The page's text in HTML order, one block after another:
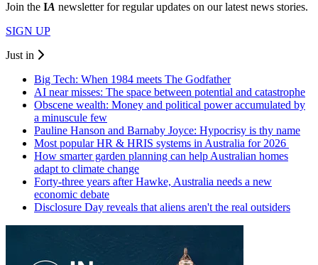
Join the IA newsletter for regular updates on our latest news stories.
SIGN UP
Just in
Big Tech: When 1984 meets The Godfather
AI near misses: The space between potential and catastrophe
Obscene wealth: Money and political power accumulated by
a minuscule few
Pauline Hanson and Barnaby Joyce: Hypocrisy is thy name
Most popular HR & HRIS systems in Australia for 2026
How smarter garden planning can help Australian homes
adapt to climate change
Forty-three years after Hawke, Australia needs a new
economic debate
Disclosure Day reveals that aliens aren't the real outsiders